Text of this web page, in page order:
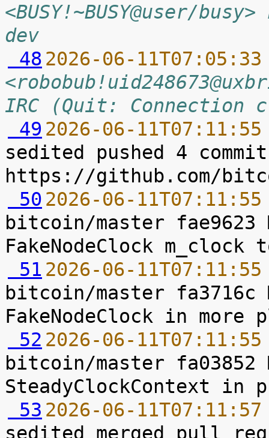
<BUSY!~BUSY@user/
dev
48 2026-06-
IRC (Quit:
49 2026-06-
sedited pushed 4
50 2026-06-
bitcoin/master fae9623
51 2026-06-
bitcoin/master fa3716c
52 2026-06-
bitcoin/master fa03852
53 2026-06-
sedited merged pull